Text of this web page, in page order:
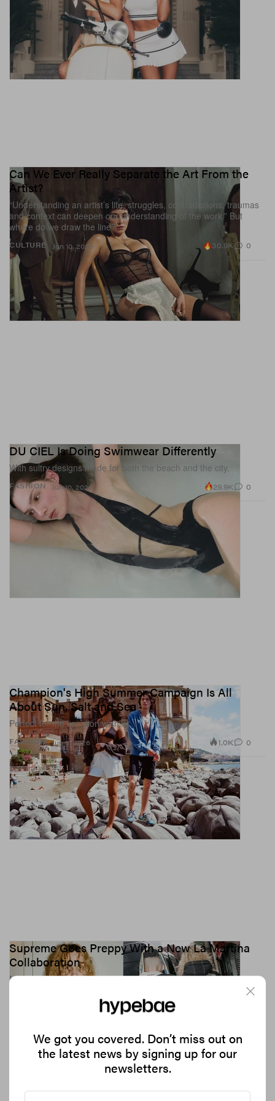
There’s a market for nail art in women’s sports, and with
a new generation of athletes coming through the ranks,
CULTURE
Can We Ever Really Separate the Art From the
Artist?
“Understanding an artist’s life, struggles, contradictions, traumas
and context can deepen our understanding of the work.” But
where do we draw the line?
Jun 10, 2026 30.9K 0
FASHION
DU CIEL Is Doing Swimwear Differently
With sultry designs made for both the beach and the city.
Jun 10, 2026 29.9K 0
FASHION
Champion's High Summer Campaign Is All
About Sun, Salt and Sea
Perfect for the vacation wishlist.
Jun 9, 2026 1.0K 0
Supreme Goes Preppy With a New La Martina
Collaboration
Mixing polo heritage with New York streetwear.
0
We got you covered. Don’t miss out on
the latest news by signing up for our
newsletters.